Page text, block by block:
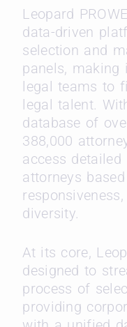
Leopard
data-driven
selection and
panels, making
legal teams to
legal talent.
database of
388,000
access
attorneys
diversity.
At its core,
designed to
process of
providing